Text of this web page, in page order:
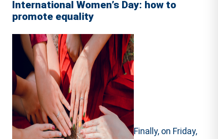
International Women’s Day: how to
promote equality
Finally, on Friday,